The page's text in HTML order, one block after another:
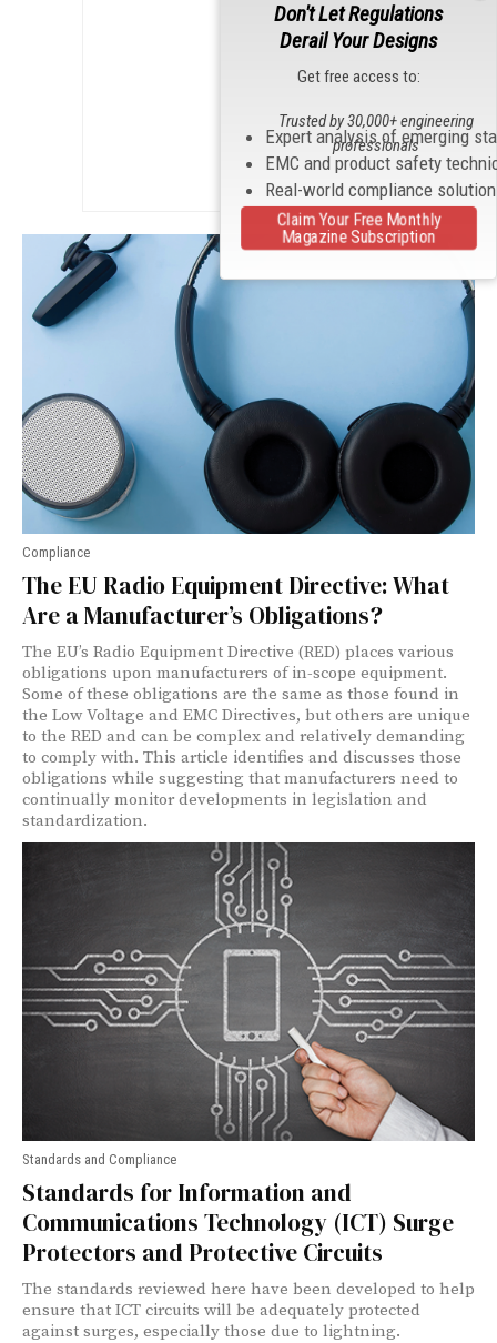
Compliance
The EU Radio Equipment Directive: What
Are a Manufacturer’s Obligations?
The EU’s Radio Equipment Directive (RED) places various
obligations upon manufacturers of in-scope equipment.
Some of these obligations are the same as those found in
the Low Voltage and EMC Directives, but others are unique
to the RED and can be complex and relatively demanding
to comply with. This article identifies and discusses those
obligations while suggesting that manufacturers need to
continually monitor developments in legislation and
standardization.
Standards and Compliance
Standards for Information and
Communications Technology (ICT) Surge
Protectors and Protective Circuits
The standards reviewed here have been developed to help
ensure that ICT circuits will be adequately protected
against surges, especially those due to lightning.
Don't Let Regulations
Derail Your Designs
Get free access to:
Expert analysis of emerging
EMC and product safety
Real-world compliance
Trusted by 30,000+ engineering
professionals
Claim Your Free Monthly
Magazine Subscription